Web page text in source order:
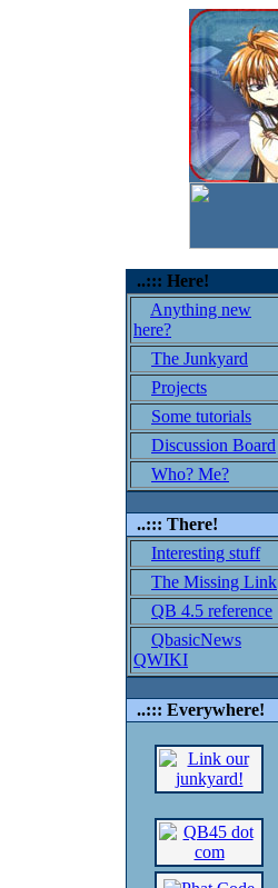
..::: Here!
Anything new
here?
The Junkyard
Projects
Some tutorials
Discussion Board
Who? Me?
..::: There!
Interesting stuff
The Missing Link
QB 4.5 reference
QbasicNews
QWIKI
..::: Everywhere!